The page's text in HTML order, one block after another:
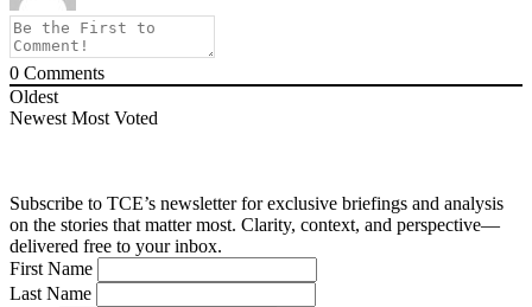
0 Comments
Oldest
Newest Most Voted
Subscribe to TCE’s newsletter for exclusive briefings and analysis
on the stories that matter most. Clarity, context, and perspective—
delivered free to your inbox.
First Name
Last Name